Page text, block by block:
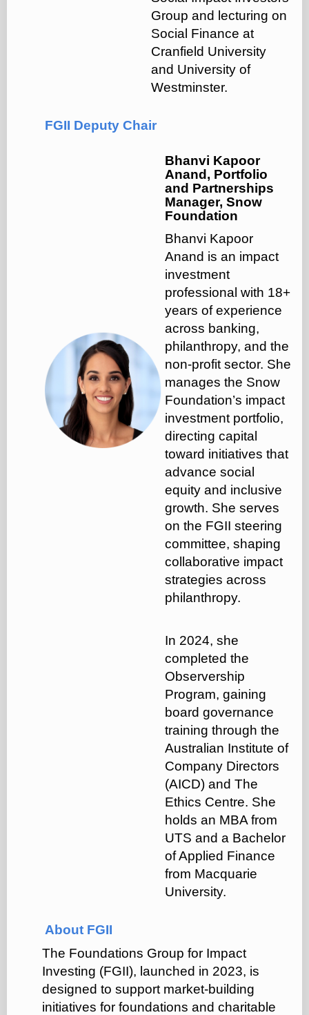
Group and lecturing on
Social Finance at
Cranfield University
and University of
Westminster.
FGII Deputy Chair
Bhanvi Kapoor
Anand, Portfolio
and Partnerships
Manager, Snow
Foundation
Bhanvi Kapoor
Anand is an impact
investment
professional with 18+
years of experience
across banking,
philanthropy, and the
non-profit sector. She
manages the Snow
Foundation’s impact
investment portfolio,
directing capital
toward initiatives that
advance social
equity and inclusive
growth. She serves
on the FGII steering
committee, shaping
collaborative impact
strategies across
philanthropy.
In 2024, she
completed the
Observership
Program, gaining
board governance
training through the
Australian Institute of
Company Directors
(AICD) and The
Ethics Centre. She
holds an MBA from
UTS and a Bachelor
of Applied Finance
from Macquarie
University.
About FGII
The Foundations Group for Impact
Investing (FGII), launched in 2023, is
designed to support market-building
initiatives for foundations and charitable